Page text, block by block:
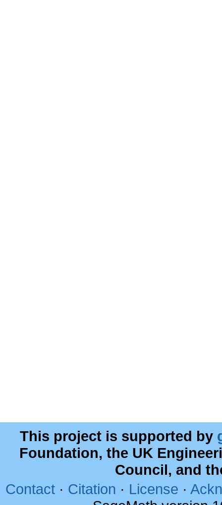
This project is supported by
Foundation, the UK
Council, and
Contact · Citation · License ·